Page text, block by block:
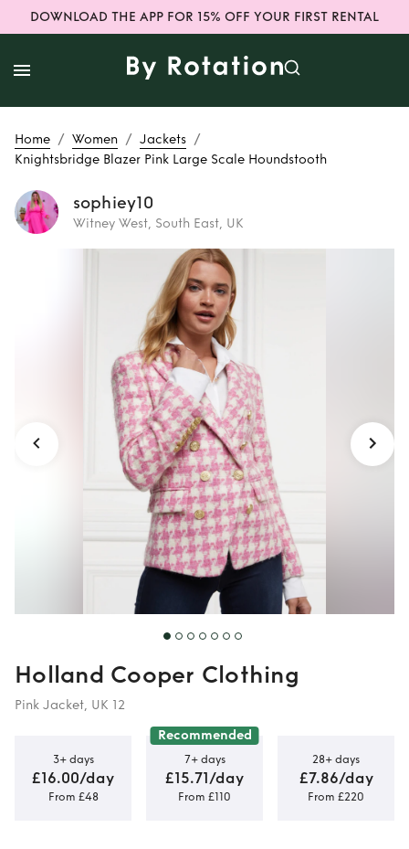
DOWNLOAD THE APP FOR 15% OFF YOUR FIRST RENTAL
Home / Women / Jackets /
Knightsbridge Blazer Pink Large Scale Houndstooth
sophiey10
Witney West, South East, UK
Rent
Knightsbridge
Blazer Pink Large
Scale
Houndstooth
Holland Cooper Clothing
Pink Jacket, UK 12
3+ days
£16.00/day
From £48
Recommended
7+ days
£15.71/day
From £110
28+ days
£7.86/day
From £220